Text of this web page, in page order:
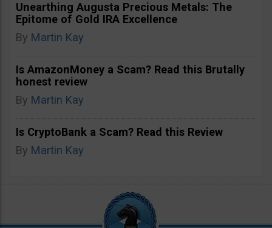
Unearthing Augusta Precious Metals: The
Epitome of Gold IRA Excellence
By Martin Kay
Is AmazonMoney a Scam? Read this Brutally
honest review
By Martin Kay
Is CryptoBank a Scam? Read this Review
By Martin Kay